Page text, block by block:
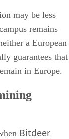
may be less
remains
a European
guarantees that
in Europe.
Bitdeer